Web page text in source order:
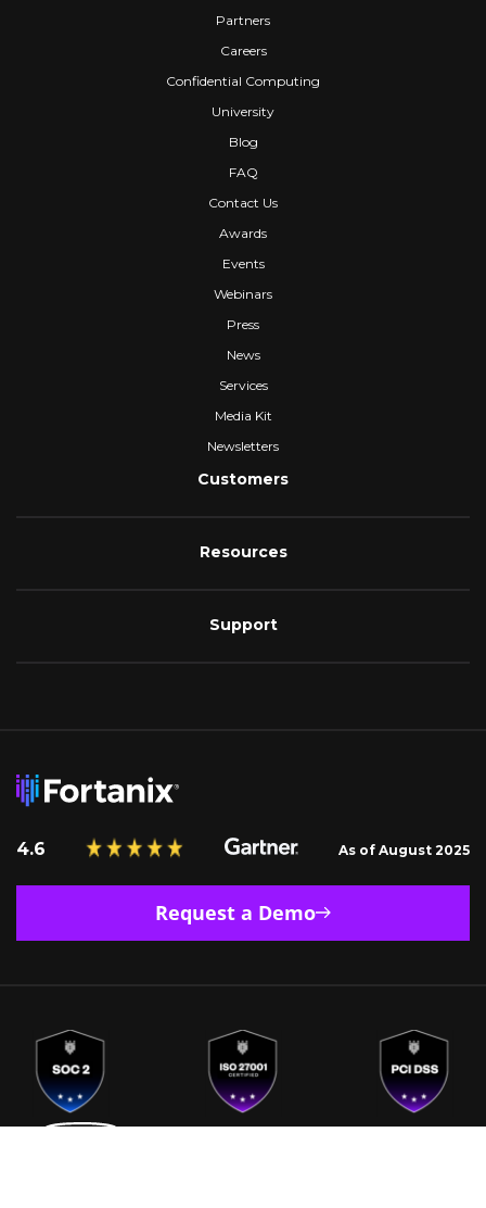
Partners
Careers
Confidential Computing
University
Blog
FAQ
Contact Us
Awards
Events
Webinars
Press
News
Services
Media Kit
Newsletters
Customers
Resources
Support
4.6 As of August 2025
Request a Demo